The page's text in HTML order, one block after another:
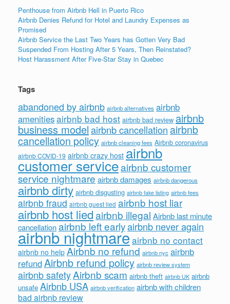
Penthouse from Airbnb Hell in Puerto Rico
Airbnb Denies Refund for Hotel and Laundry Expenses as
Promised
Airbnb Service the Last Two Years has Gotten Very Bad
Suspended From Hosting After 5 Years, Then Reinstated?
Host Harassment After Five-Star Stay in Quebec
Tags
abandoned by airbnb airbnb alternatives airbnb
amenitiesairbnb bad host airbnb bad review airbnb
business modelairbnb cancellation airbnb
cancellation policy airbnb cleaning fees Airbnb coronavirus
airbnb COVID-19 airbnb crazy host airbnb
customer serviceairbnb customer
service nightmareairbnb damages airbnb dangerous
airbnb dirty airbnb disgusting airbnb fake listing airbnb fees
airbnb fraud airbnb guest lied airbnb host liar
airbnb host liedairbnb illegal Airbnb last minute
cancellationairbnb left earlyairbnb never again
airbnb nightmareairbnb no contact
airbnb no help Airbnb no refund airbnb nyc airbnb
refundAirbnb refund policy airbnb review system
airbnb safetyAirbnb scam airbnb theft airbnb UK airbnb
unsafe Airbnb USA airbnb verification airbnb with children
bad airbnb review